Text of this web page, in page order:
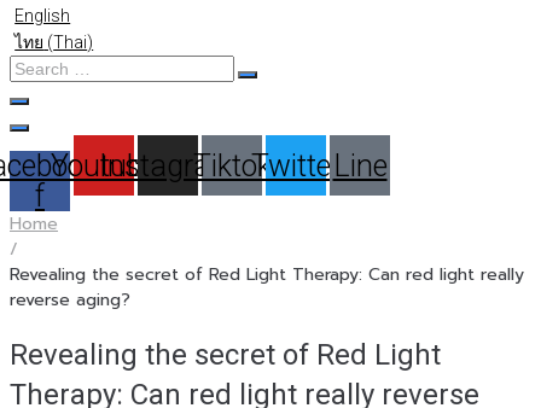
English
ไทย (Thai)
Search
…
f
Youtube
Instagram
TiktokTwitterLine
Home
/
Revealing the secret of Red Light Therapy: Can red light really
reverse aging?
Revealing the secret of Red Light
Therapy: Can red light really reverse